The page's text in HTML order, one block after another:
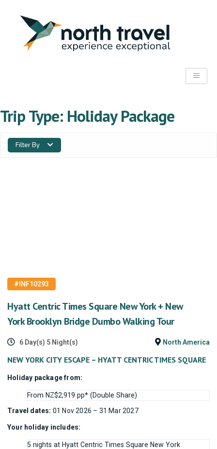
Trip Type: Holiday Package
Filter By
#INF10293
Hyatt Centric Times Square New York + New
York Brooklyn Bridge Dumbo Walking Tour
6 Day(s) 5 Night(s) North America
NEW YORK CITY ESCAPE – HYATT CENTRIC TIMES SQUARE
Holiday package from:
From NZ$2,919 pp* (Double Share)
Travel dates: 01 Nov 2026 – 31 Mar 2027
Your holiday includes:
5 nights at Hyatt Centric Times Square New York